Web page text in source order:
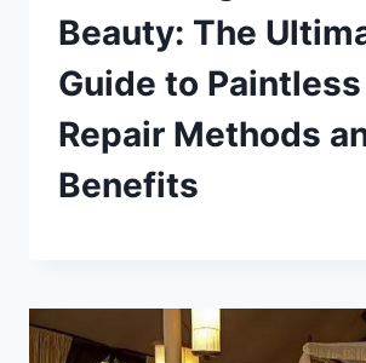
Beauty: The
Guide to
Repair Methods
Benefits